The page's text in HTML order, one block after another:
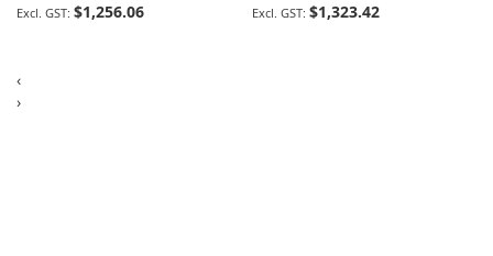
$1,256.06
$1,323.42
‹
›